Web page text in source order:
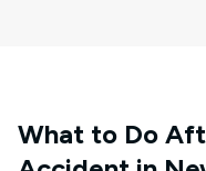
What to Do